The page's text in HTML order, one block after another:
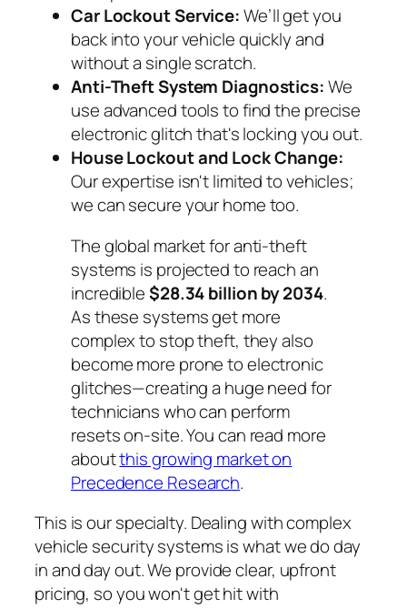
Car Lockout Service:We’ll get you
back into your vehicle quickly and
without a single scratch.
Anti-Theft System Diagnostics:We
use advanced tools to find the precise
electronic glitch that's locking you out.
House Lockout and Lock Change:
Our expertise isn't limited to vehicles;
we can secure your home too.
The global market for anti-theft
systems is projected to reach an
incredible$28.34 billion by 2034.
As these systems get more
complex to stop theft, they also
become more prone to electronic
glitches—creating a huge need for
technicians who can perform
resets on-site. You can read more
aboutthis growing market on
Precedence Research.
This is our specialty. Dealing with complex
vehicle security systems is what we do day
in and day out. We provide clear, upfront
pricing, so you won't get hit with